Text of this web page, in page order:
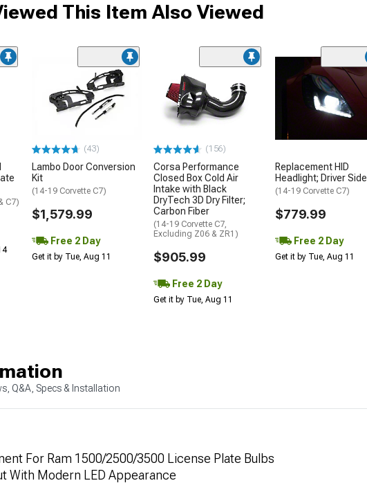
This Item Also Viewed
C7)
(43)
Lambo Door Conversion
Kit
(14-19 Corvette C7)
$1,579.99
Free 2 Day
Get it by Tue, Aug 11
(156)
Corsa Performance
Closed Box Cold Air
Intake with Black
DryTech 3D Dry Filter;
Carbon Fiber
(14-19 Corvette C7,
Excluding Z06 & ZR1)
$905.99
Free 2 Day
Get it by Tue, Aug 11
Replacement HID
Headlight; Driver Side
(14-19 Corvette C7)
$779.99
Free 2 Day
Get it by Tue, Aug 11
Q&A, Specs & Installation
For Ram 1500/2500/3500 License Plate Bulbs
With Modern LED Appearance